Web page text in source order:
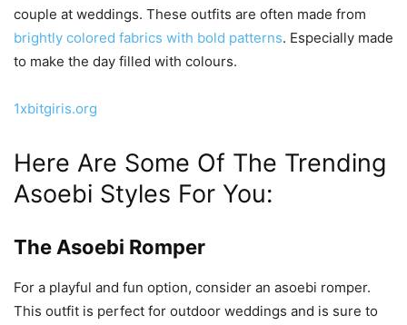
couple at weddings. These outfits are often made from
brightly colored fabrics with bold patterns. Especially made
to make the day filled with colours.
1xbitgiris.org
Here Are Some Of The Trending
Asoebi Styles For You:
The Asoebi Romper
For a playful and fun option, consider an asoebi romper.
This outfit is perfect for outdoor weddings and is sure to